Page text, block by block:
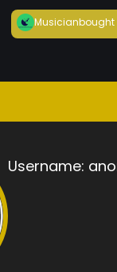
Musicianbought
Username: